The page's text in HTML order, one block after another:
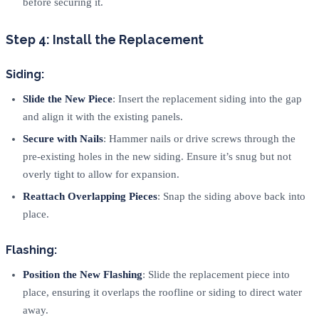
Step 4: Install the Replacement
Siding:
Slide the New Piece: Insert the replacement siding into the gap
and align it with the existing panels.
Secure with Nails: Hammer nails or drive screws through the
pre-existing holes in the new siding. Ensure it’s snug but not
overly tight to allow for expansion.
Reattach Overlapping Pieces: Snap the siding above back into
place.
Flashing:
Position the New Flashing: Slide the replacement piece into
place, ensuring it overlaps the roofline or siding to direct water
away.